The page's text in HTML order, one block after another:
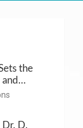
the
Dr. D.